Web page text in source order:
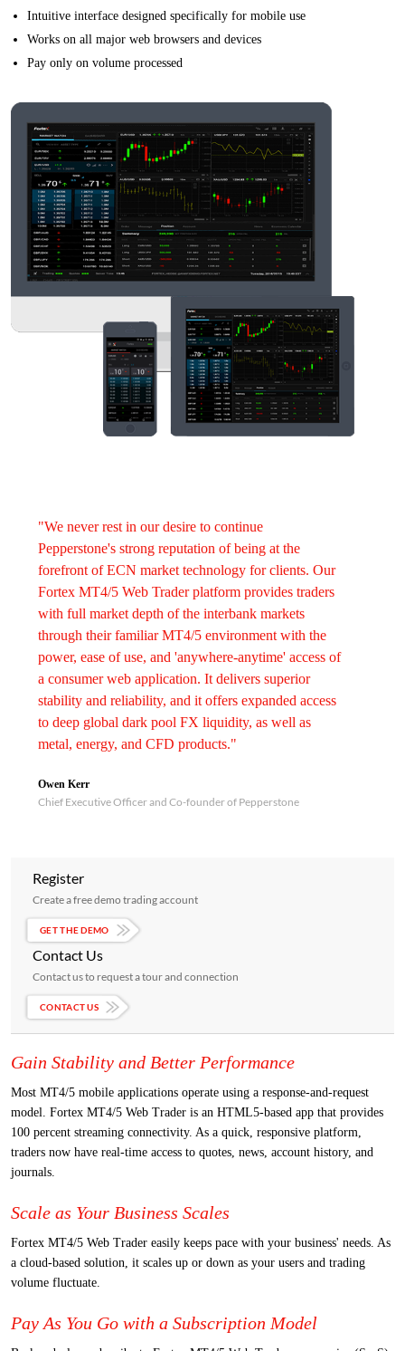
Intuitive interface designed specifically for mobile use
Works on all major web browsers and devices
Pay only on volume processed
"We never rest in our desire to continue
Pepperstone's strong reputation of being at the
forefront of ECN market technology for clients. Our
Fortex MT4/5 Web Trader platform provides traders
with full market depth of the interbank markets
through their familiar MT4/5 environment with the
power, ease of use, and 'anywhere-anytime' access of
a consumer web application. It delivers superior
stability and reliability, and it offers expanded access
to deep global dark pool FX liquidity, as well as
metal, energy, and CFD products."
Owen Kerr
Chief Executive Officer and Co-founder of Pepperstone
Register
Create a free demo trading account
GET THE DEMO
Contact Us
Contact us to request a tour and connection
CONTACT US
Gain Stability and Better Performance
Most MT4/5 mobile applications operate using a response-and-request
model. Fortex MT4/5 Web Trader is an HTML5-based app that provides
100 percent streaming connectivity. As a quick, responsive platform,
traders now have real-time access to quotes, news, account history, and
journals.
Scale as Your Business Scales
Fortex MT4/5 Web Trader easily keeps pace with your business' needs. As
a cloud-based solution, it scales up or down as your users and trading
volume fluctuate.
Pay As You Go with a Subscription Model